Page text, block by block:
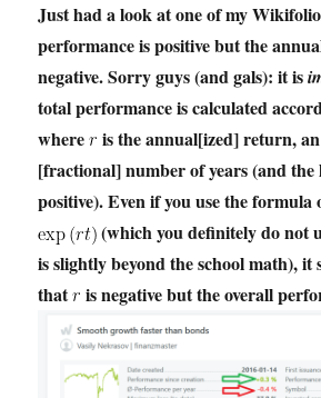
Just had a look at one of my
performance is positive but the
negative. Sorry guys (and gals): it is
total performance is calculated
where is the annual[ized] return,
[fractional] number of years (and the
positive). Even if you use the
(which you definitely do not
is slightly beyond the school math), it
that is negative but the overall